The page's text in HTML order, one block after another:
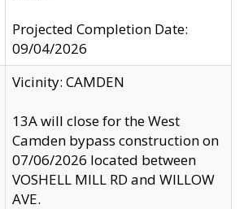
Projected Completion Date:
09/04/2026
Vicinity: CAMDEN
13A will close for the West
Camden bypass construction on
07/06/2026 located between
VOSHELL MILL RD and WILLOW
AVE.